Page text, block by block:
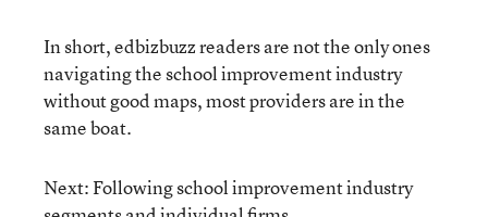
In short, edbizbuzz readers are not the only ones
navigating the school improvement industry
without good maps, most providers are in the
same boat.
Next: Following school improvement industry